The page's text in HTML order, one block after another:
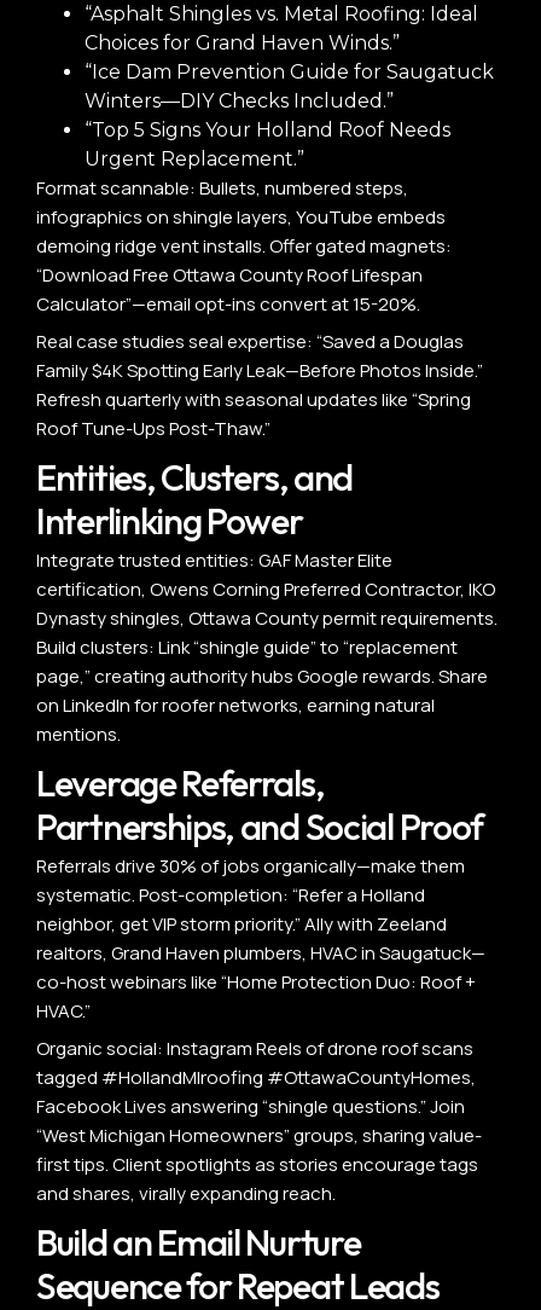
“Asphalt Shingles vs. Metal Roofing: Ideal
Choices for Grand Haven Winds.”
“Ice Dam Prevention Guide for Saugatuck
Winters—DIY Checks Included.”
“Top 5 Signs Your Holland Roof Needs
Urgent Replacement.”
Format scannable: Bullets, numbered steps,
infographics on shingle layers, YouTube embeds
demoing ridge vent installs. Offer gated magnets:
“Download Free Ottawa County Roof Lifespan
Calculator”—email opt-ins convert at 15-20%.
Real case studies seal expertise: “Saved a Douglas
Family $4K Spotting Early Leak—Before Photos Inside.”
Refresh quarterly with seasonal updates like “Spring
Roof Tune-Ups Post-Thaw.”
Entities, Clusters, and
Interlinking Power
Integrate trusted entities: GAF Master Elite
certification, Owens Corning Preferred Contractor, IKO
Dynasty shingles, Ottawa County permit requirements.
Build clusters: Link “shingle guide” to “replacement
page,” creating authority hubs Google rewards. Share
on LinkedIn for roofer networks, earning natural
mentions.
Leverage Referrals,
Partnerships, and Social Proof
Referrals drive 30% of jobs organically—make them
systematic. Post-completion: “Refer a Holland
neighbor, get VIP storm priority.” Ally with Zeeland
realtors, Grand Haven plumbers, HVAC in Saugatuck—
co-host webinars like “Home Protection Duo: Roof +
HVAC.”
Organic social: Instagram Reels of drone roof scans
tagged #HollandMIroofing #OttawaCountyHomes,
Facebook Lives answering “shingle questions.” Join
“West Michigan Homeowners” groups, sharing value-
first tips. Client spotlights as stories encourage tags
and shares, virally expanding reach.
Build an Email Nurture
Sequence for Repeat Leads